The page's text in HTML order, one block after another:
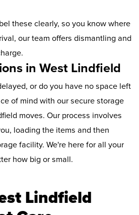
these clearly, so you know where
our team offers dismantling and
in West Lindfield
or do you have no space left
of mind with our secure storage
moves. Our process involves
loading the items and then
facility. We're here for all your
how big or small.
Lindfield